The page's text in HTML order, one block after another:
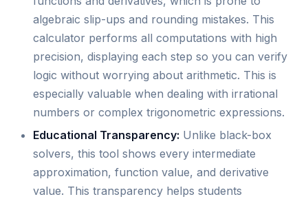
algebraic slip-ups and rounding mistakes. This
calculator performs all computations with high
precision, displaying each step so you can verify
logic without worrying about arithmetic. This is
especially valuable when dealing with irrational
numbers or complex trigonometric expressions.
Educational Transparency: Unlike black-box
solvers, this tool shows every intermediate
approximation, function value, and derivative
value. This transparency helps students